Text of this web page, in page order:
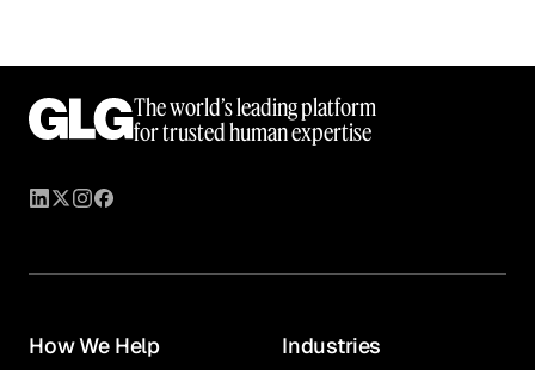
The world’s leading platform
for trusted human expertise
How We Help Industries